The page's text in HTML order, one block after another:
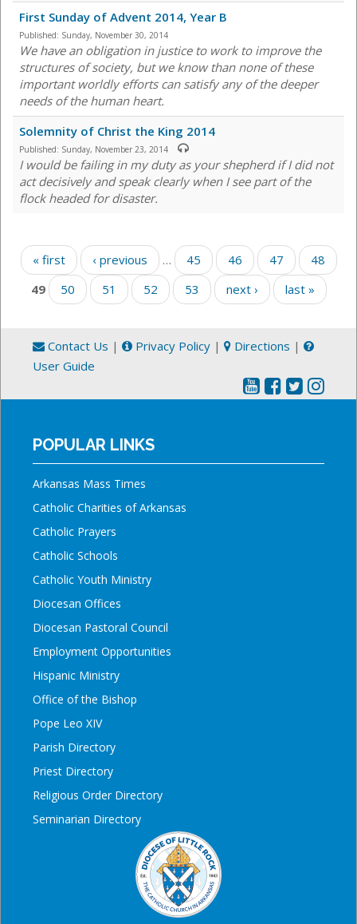
First Sunday of Advent 2014, Year B
Published: Sunday, November 30, 2014
We have an obligation in justice to work to improve the
structures of society, but we know than none of these
important worldly efforts can satisfy any of the deeper
needs of the human heart.
Solemnity of Christ the King 2014
Published: Sunday, November 23, 2014
I would be failing in my duty as your shepherd if I did not
act decisively and speak clearly when I see part of the
flock headed for disaster.
Pages
« first ‹ previous … 45 46 47
48
49
50 51 52 53 next › last »
Contact Us | Privacy Policy | Directions |
User Guide
POPULAR LINKS
Arkansas Mass Times
Catholic Charities of Arkansas
Catholic Prayers
Catholic Schools
Catholic Youth Ministry
Diocesan Offices
Diocesan Pastoral Council
Employment Opportunities
Hispanic Ministry
Office of the Bishop
Pope Leo XIV
Parish Directory
Priest Directory
Religious Order Directory
Seminarian Directory